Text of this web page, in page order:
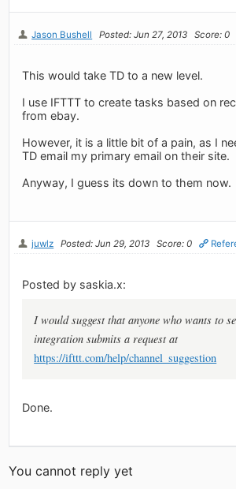
Jason Bushell Posted: Jun 27, 2013 Score: 0
This would take TD to a new level.
I use IFTTT to create tasks based on
from ebay.
However, it is a little bit of a pain, as I
TD email my primary email on their site.
Anyway, I guess its down to them now.
juwlz Posted: Jun 29, 2013 Score: 0
Posted by saskia.x:
I would suggest that anyone who wants to
integration submits a request at
https://ifttt.com/help/channel_suggestion
Done.
You cannot reply yet